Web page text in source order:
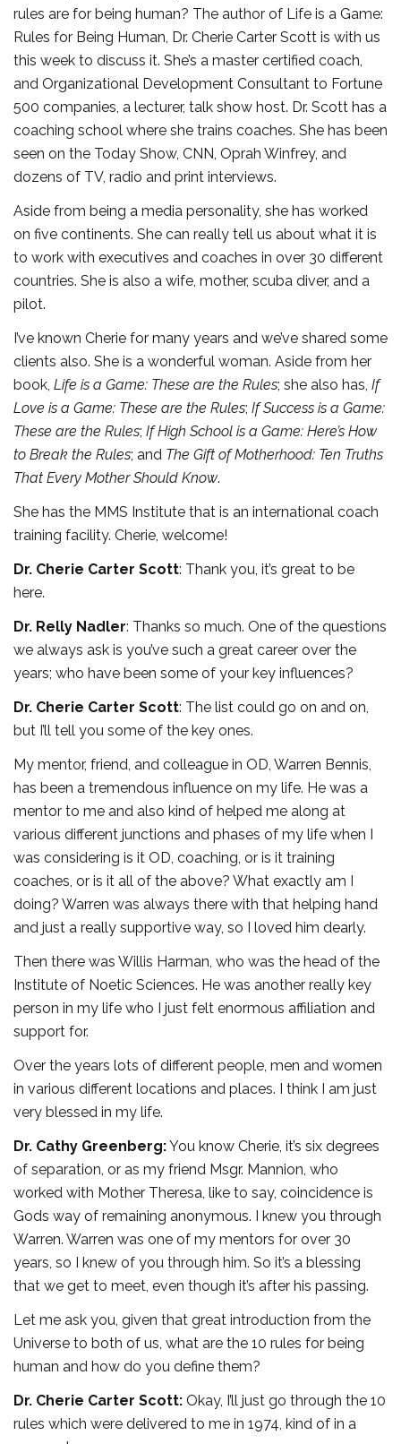
rules are for being human? The author of Life is a Game:
Rules for Being Human, Dr. Cherie Carter Scott is with us
this week to discuss it. She’s a master certified coach,
and Organizational Development Consultant to Fortune
500 companies, a lecturer, talk show host. Dr. Scott has a
coaching school where she trains coaches. She has been
seen on the Today Show, CNN, Oprah Winfrey, and
dozens of TV, radio and print interviews.
Aside from being a media personality, she has worked
on five continents. She can really tell us about what it is
to work with executives and coaches in over 30 different
countries. She is also a wife, mother, scuba diver, and a
pilot.
I’ve known Cherie for many years and we’ve shared some
clients also. She is a wonderful woman. Aside from her
book, Life is a Game: These are the Rules; she also has, If
Love is a Game: These are the Rules; If Success is a Game:
These are the Rules; If High School is a Game: Here’s How
to Break the Rules; and The Gift of Motherhood: Ten Truths
That Every Mother Should Know.
She has the MMS Institute that is an international coach
training facility. Cherie, welcome!
Dr. Cherie Carter Scott: Thank you, it’s great to be
here.
Dr. Relly Nadler: Thanks so much. One of the questions
we always ask is you’ve such a great career over the
years; who have been some of your key influences?
Dr. Cherie Carter Scott: The list could go on and on,
but I’ll tell you some of the key ones.
My mentor, friend, and colleague in OD, Warren Bennis,
has been a tremendous influence on my life. He was a
mentor to me and also kind of helped me along at
various different junctions and phases of my life when I
was considering is it OD, coaching, or is it training
coaches, or is it all of the above? What exactly am I
doing? Warren was always there with that helping hand
and just a really supportive way, so I loved him dearly.
Then there was Willis Harman, who was the head of the
Institute of Noetic Sciences. He was another really key
person in my life who I just felt enormous affiliation and
support for.
Over the years lots of different people, men and women
in various different locations and places. I think I am just
very blessed in my life.
Dr. Cathy Greenberg:You know Cherie, it’s six degrees
of separation, or as my friend Msgr. Mannion, who
worked with Mother Theresa, like to say, coincidence is
Gods way of remaining anonymous. I knew you through
Warren. Warren was one of my mentors for over 30
years, so I knew of you through him. So it’s a blessing
that we get to meet, even though it’s after his passing.
Let me ask you, given that great introduction from the
Universe to both of us, what are the 10 rules for being
human and how do you define them?
Dr. Cherie Carter Scott: Okay, I’ll just go through the 10
rules which were delivered to me in 1974, kind of in a